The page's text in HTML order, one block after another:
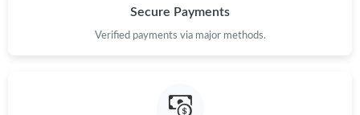
Just Sold: Grace from Paris on Jun 16, 2026 at 11:46 AM.
Just Sold: Fiona from Salt Lake City on Jul 04, 2026 at 11:20
Secure Payments
Verified payments via major methods.